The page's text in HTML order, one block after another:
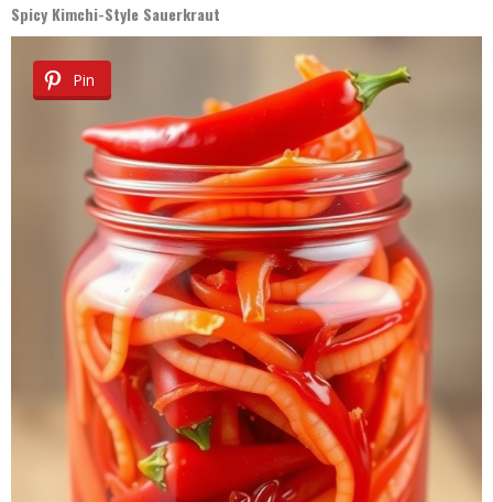
Spicy Kimchi-Style Sauerkraut
Pin